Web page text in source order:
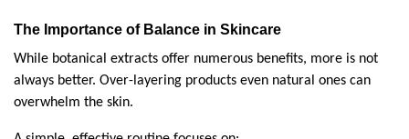
The Importance of Balance in Skincare
While botanical extracts offer numerous benefits, more is not
always better. Over-layering products even natural ones can
overwhelm the skin.